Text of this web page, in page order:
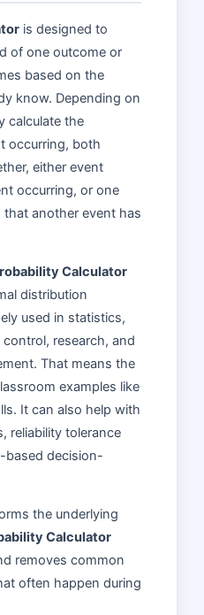
is designed to
of one outcome or
based on the
know. Depending on
calculate the
occurring, both
either event
occurring, or one
another event has
Calculator
distribution
used in statistics,
research, and
That means the
examples like
It can also help with
reliability tolerance
based decision-
the underlying
Calculator
removes common
often happen during